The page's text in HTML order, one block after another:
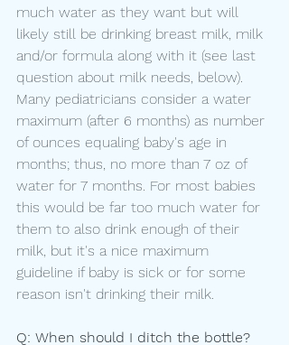
much water as they want but will
likely still be drinking breast milk, milk
and/or formula along with it (see last
question about milk needs, below).
Many pediatricians consider a water
maximum (after 6 months) as number
of ounces equaling baby's age in
months; thus, no more than 7 oz of
water for 7 months. For most babies
this would be far too much water for
them to also drink enough of their
milk, but it's a nice maximum
guideline if baby is sick or for some
reason isn't drinking their milk.
Q: When should I ditch the bottle?